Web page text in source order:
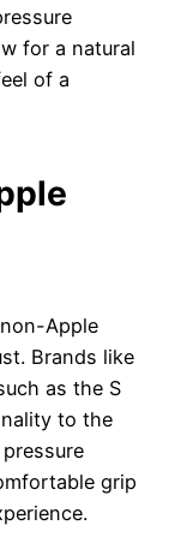
for a natural
of a
Apple
Brands like
as the S
to the
grip